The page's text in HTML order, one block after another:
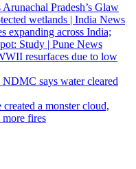
Arunachal Pradesh’s Glaw
wetlands | India News
expanding across India;
Study | Pune News
resurfaces due to low
NDMC says water cleared
a monster cloud,
fires